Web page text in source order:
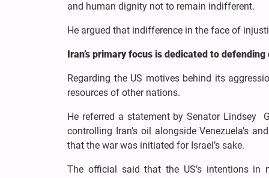
and human dignity not to remain indifferent.
He argued that indifference in the face of
Iran’s primary focus is dedicated to
Regarding the US motives behind its
resources of other nations.
He referred a statement by Senator Lindsey
controlling Iran’s oil alongside Venezuela’s
that the war was initiated for Israel’s sake.
The official said that the US’s intentions